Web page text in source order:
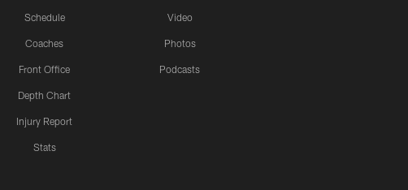
Schedule
Coaches
Front Office
Depth Chart
Injury Report
Stats
Video
Photos
Podcasts